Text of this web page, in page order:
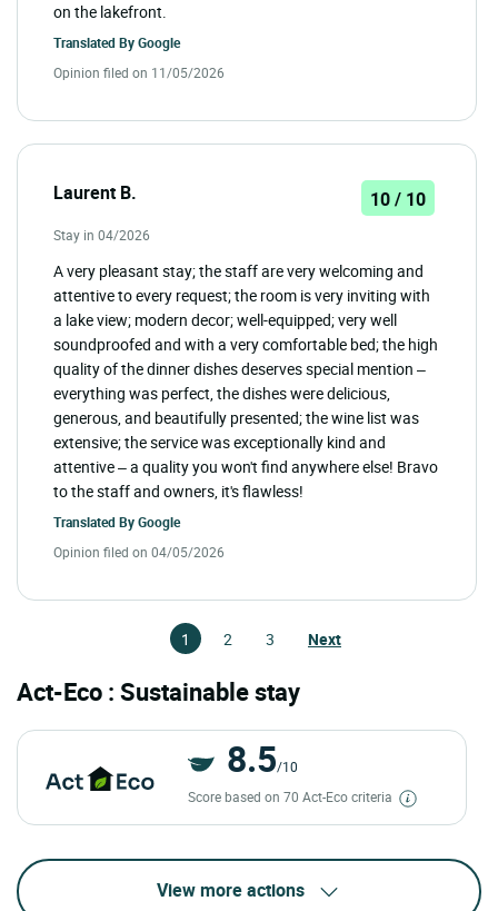
on the lakefront.
Translated ByGoogle
Opinion filed on 11/05/2026
Laurent B. 10 / 10
Stay in 04/2026
A very pleasant stay; the staff are very welcoming and
attentive to every request; the room is very inviting with
a lake view; modern decor; well-equipped; very well
soundproofed and with a very comfortable bed; the high
quality of the dinner dishes deserves special mention –
everything was perfect, the dishes were delicious,
generous, and beautifully presented; the wine list was
extensive; the service was exceptionally kind and
attentive – a quality you won't find anywhere else! Bravo
to the staff and owners, it's flawless!
Translated ByGoogle
Opinion filed on 04/05/2026
1 2 3 Next
Act-Eco : Sustainable stay
8.5/10
Score based on 70 Act-Eco criteria
View more actions